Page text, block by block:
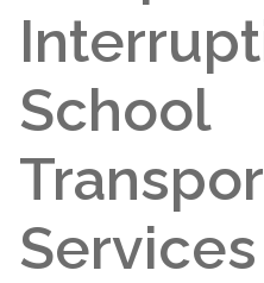
School
Services